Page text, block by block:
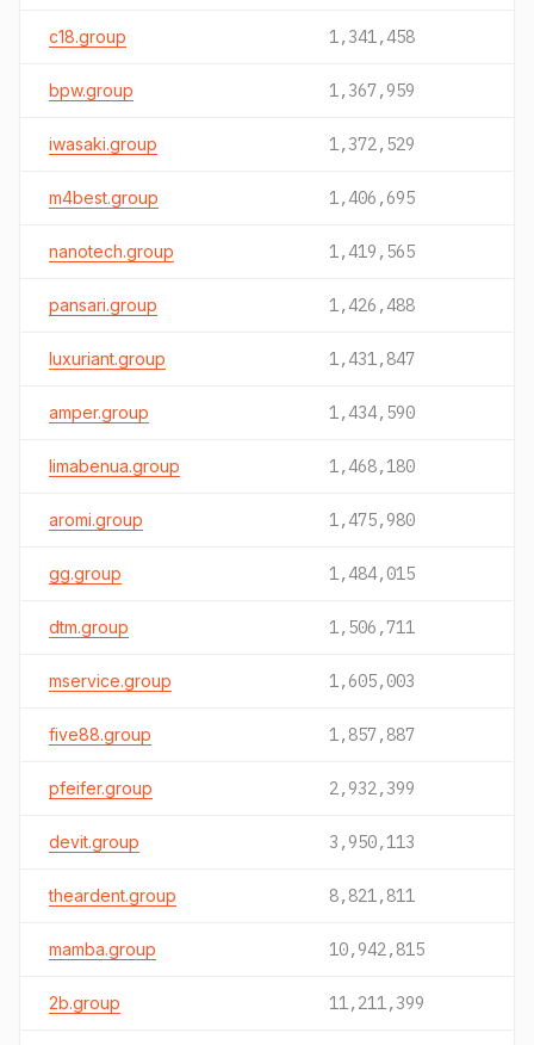
c18.group 1,341,458
bpw.group 1,367,959
iwasaki.group 1,372,529
m4best.group 1,406,695
nanotech.group 1,419,565
pansari.group 1,426,488
luxuriant.group 1,431,847
amper.group 1,434,590
limabenua.group 1,468,180
aromi.group 1,475,980
gg.group 1,484,015
dtm.group 1,506,711
mservice.group 1,605,003
five88.group 1,857,887
pfeifer.group 2,932,399
devit.group 3,950,113
theardent.group 8,821,811
mamba.group 10,942,815
2b.group 11,211,399